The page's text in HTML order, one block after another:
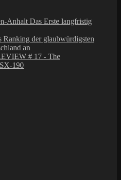
Anhalt Das Erste langfristig
der glaubwürdigsten
an
# 17 - The
190